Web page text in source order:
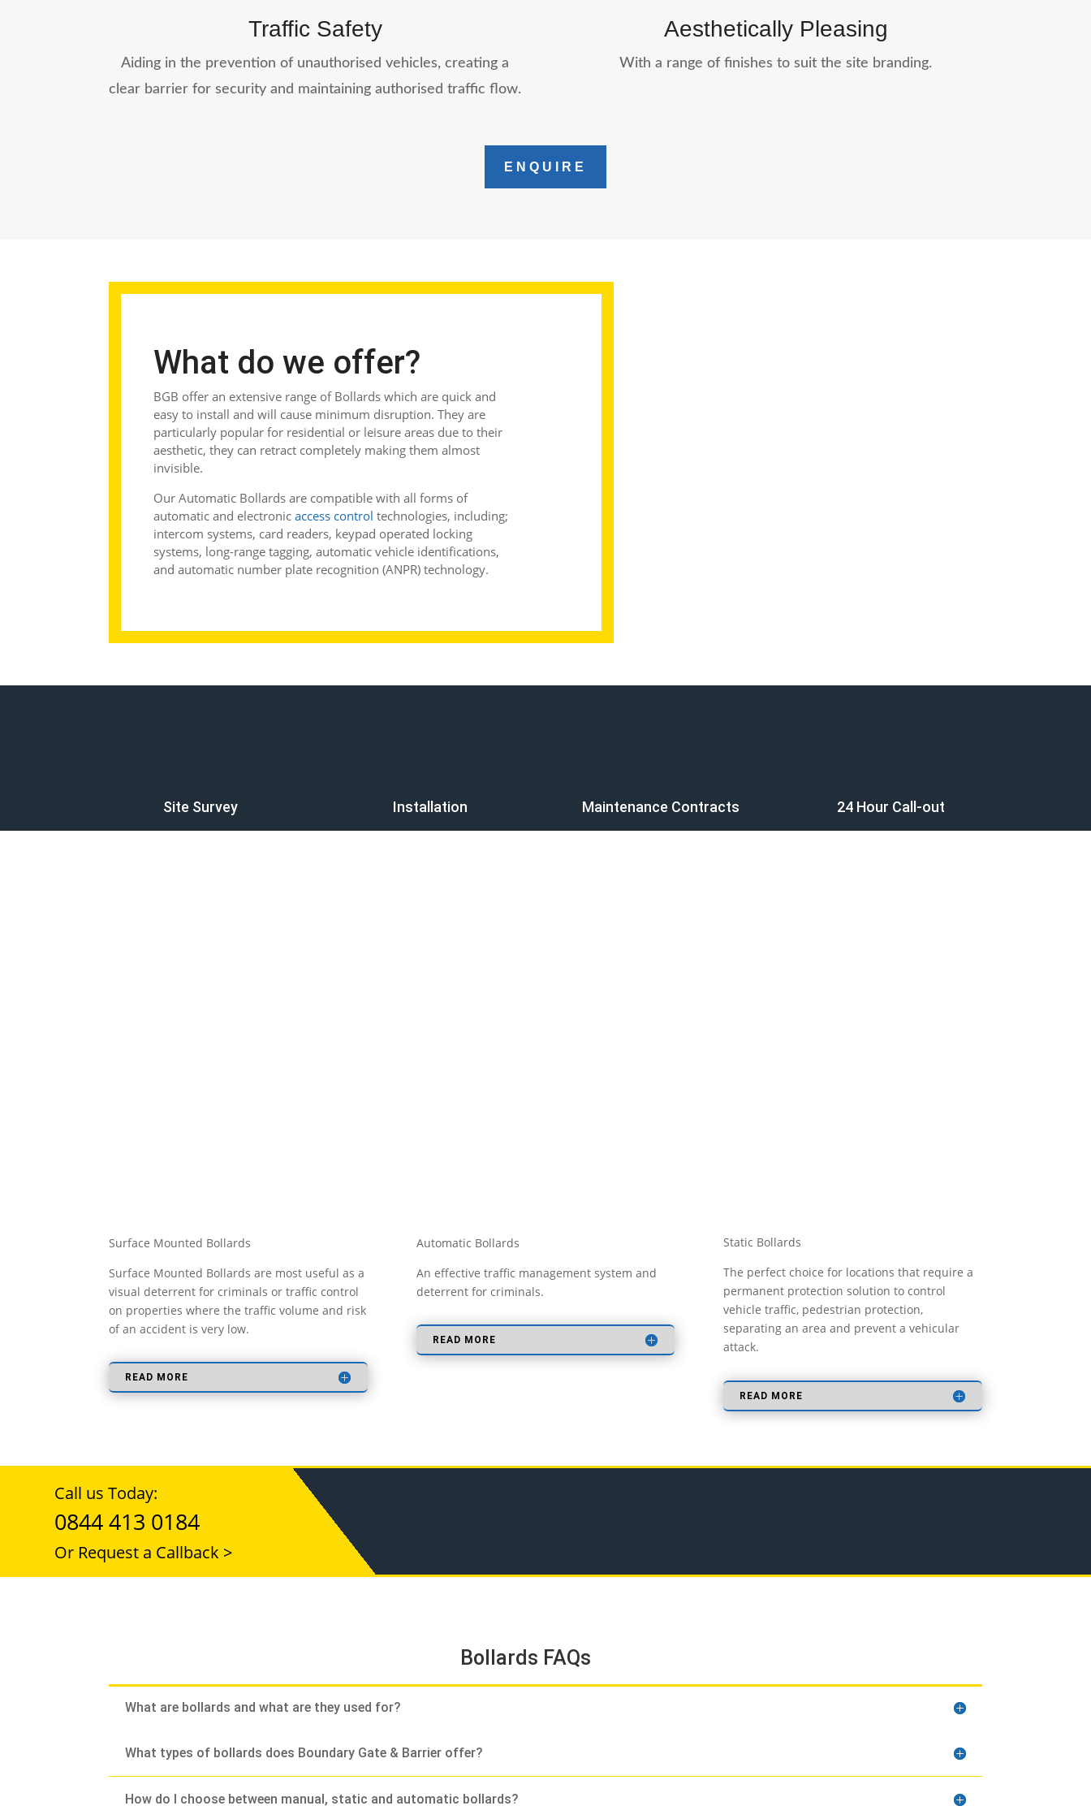
Traffic Safety
Aiding in the prevention of unauthorised vehicles, creating a
clear barrier for security and maintaining authorised traffic flow.
Aesthetically Pleasing
With a range of finishes to suit the site branding.
ENQUIRE
What do we offer?
BGB offer an extensive range of Bollards which are quick and
easy to install and will cause minimum disruption. They are
particularly popular for residential or leisure areas due to their
aesthetic, they can retract completely making them almost
invisible.
Our Automatic Bollards are compatible with all forms of
automatic and electronicaccess control technologies, including;
intercom systems, card readers, keypad operated locking
systems, long-range tagging, automatic vehicle identifications,
and automatic number plate recognition (ANPR) technology.
Site Survey Installation Maintenance Contracts 24 Hour Call-out
Surface Mounted Bollards
Surface Mounted Bollards are most useful as a
visual deterrent for criminals or traffic control
on properties where the traffic volume and risk
of an accident is very low.
READ MORE
Automatic Bollards
An effective traffic management system and
deterrent for criminals.
READ MORE
Static Bollards
The perfect choice for locations that require a
permanent protection solution to control
vehicle traffic, pedestrian protection,
separating an area and prevent a vehicular
attack.
READ MORE
Call us Today:
0844 413 0184
Or Request a Callback >
Bollards FAQs
What are bollards and what are they used for?
What types of bollards does Boundary Gate & Barrier offer?
How do I choose between manual, static and automatic bollards?